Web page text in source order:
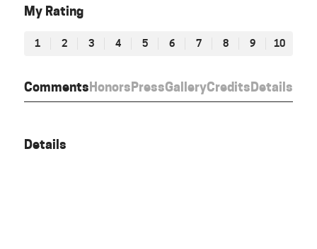
CommentsHonorsPressGalleryCreditsDetails
My Rating
1 2 3 4 5 6 7 8 9 10
Details